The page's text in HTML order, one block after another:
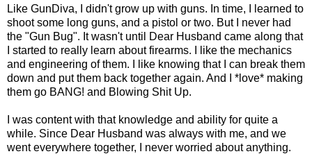
Like GunDiva, I didn't grow up with guns. In time, I learned to
shoot some long guns, and a pistol or two. But I never had
the "Gun Bug". It wasn't until Dear Husband came along that
I started to really learn about firearms. I like the mechanics
and engineering of them. I like knowing that I can break them
down and put them back together again. And I *love* making
them go BANG! and Blowing Shit Up.
I was content with that knowledge and ability for quite a
while. Since Dear Husband was always with me, and we
went everywhere together, I never worried about anything.